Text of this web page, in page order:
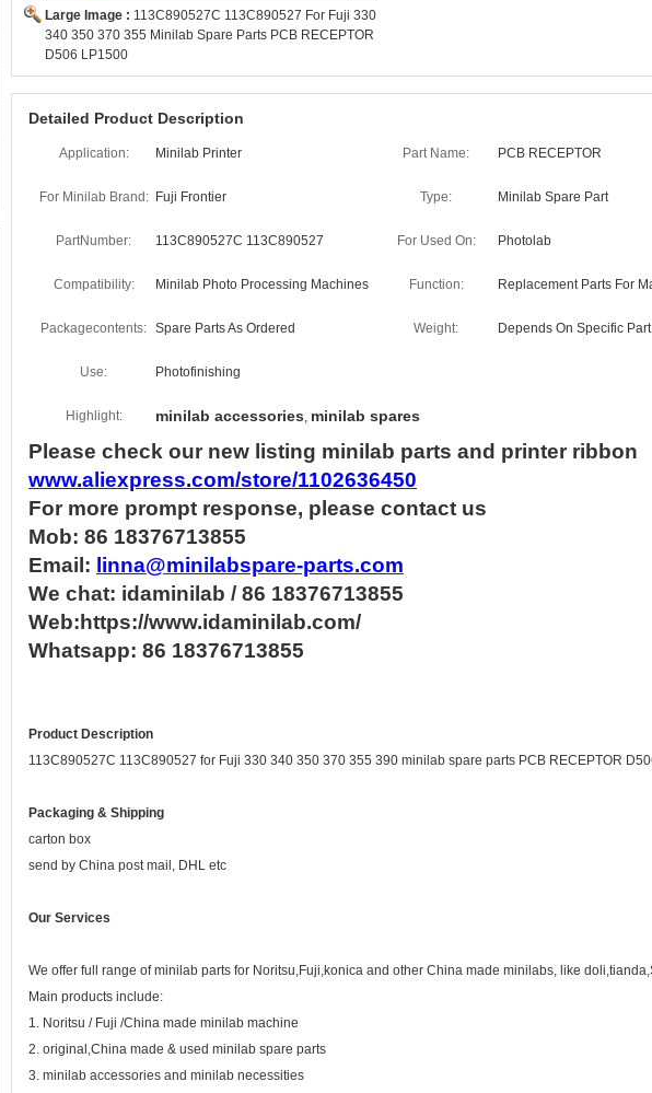
Large Image : 113C890527C 113C890527 For Fuji 330
340 350 370 355 Minilab Spare Parts PCB RECEPTOR
D506 LP1500
Detailed Product Description
Application: Minilab Printer Part Name: PCB RECEPTOR
For Minilab Brand: Fuji Frontier Type: Minilab Spare Part
PartNumber: 113C890527C 113C890527 For Used On: Photolab
Compatibility: Minilab Photo Processing Machines Function: Replacement Parts For
Packagecontents: Spare Parts As Ordered Weight: Depends On Specific Part
Use: Photofinishing
Highlight: minilab accessories, minilab spares
Please check our new listing minilab parts and printer ribbon
www.aliexpress.com/store/1102636450
For more prompt response, please contact us
Mob: 86 18376713855
Email: linna@minilabspare-parts.com
We chat: idaminilab / 86 18376713855
Web:https://www.idaminilab.com/
Whatsapp: 86 18376713855
Product Description
113C890527C 113C890527 for Fuji 330 340 350 370 355 390 minilab spare parts PCB RECEPTOR
Packaging & Shipping
carton box
send by China post mail, DHL etc
Our Services
We offer full range of minilab parts for Noritsu,Fuji,konica and other China made minilabs, like
Main products include:
1. Noritsu / Fuji /China made minilab machine
2. original,China made & used minilab spare parts
3. minilab accessories and minilab necessities